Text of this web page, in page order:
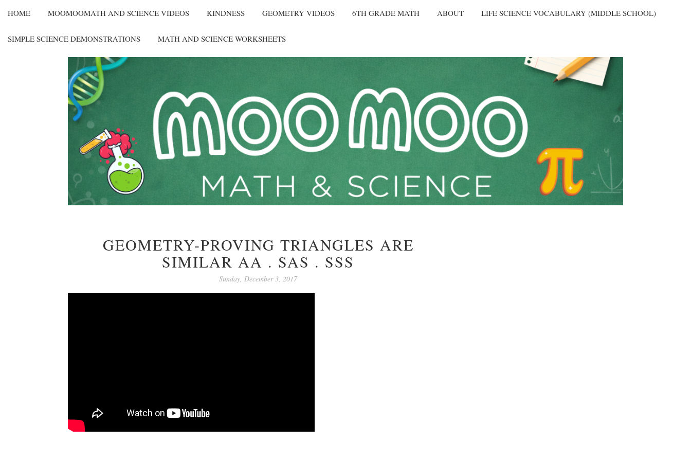
HOME MOOMOOMATH AND SCIENCE VIDEOS KINDNESS GEOMETRY VIDEOS 6TH GRADE MATH ABOUT LIFE SCIENCE VOCABULARY (MIDDLE SCHOOL)
SIMPLE SCIENCE DEMONSTRATIONS MATH AND SCIENCE WORKSHEETS
GEOMETRY-PROVING TRIANGLES ARE
SIMILAR AA . SAS . SSS
Sunday, December 3, 2017